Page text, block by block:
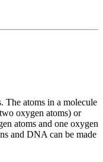
The atoms in a molecule
oxygen atoms) or
atoms and one oxygen
and DNA can be made